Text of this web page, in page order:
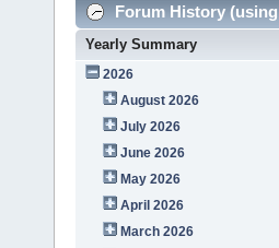
Forum History
Yearly Summary
2026
August 2026
July 2026
June 2026
May 2026
April 2026
March 2026